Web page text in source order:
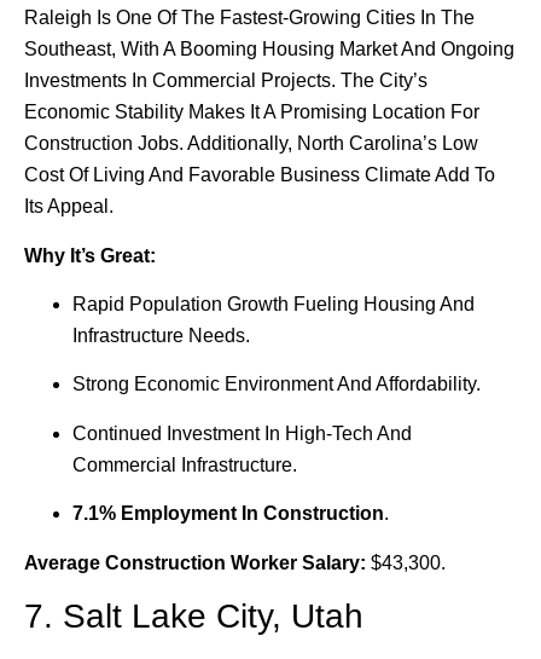
Raleigh Is One Of The Fastest-Growing Cities In The
Southeast, With A Booming Housing Market And Ongoing
Investments In Commercial Projects. The City’s
Economic Stability Makes It A Promising Location For
Construction Jobs. Additionally, North Carolina’s Low
Cost Of Living And Favorable Business Climate Add To
Its Appeal.
Why It’s Great:
Rapid Population Growth Fueling Housing And
Infrastructure Needs.
Strong Economic Environment And Affordability.
Continued Investment In High-Tech And
Commercial Infrastructure.
7.1% Employment In Construction.
Average Construction Worker Salary: $43,300.
7. Salt Lake City, Utah